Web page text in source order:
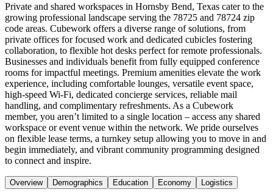
Private and shared workspaces in Hornsby Bend, Texas cater to the
growing professional landscape serving the 78725 and 78724 zip
code areas. Cubework offers a diverse range of solutions, from
private offices for focused work and dedicated cubicles fostering
collaboration, to flexible hot desks perfect for remote professionals.
Businesses and individuals benefit from fully equipped conference
rooms for impactful meetings. Premium amenities elevate the work
experience, including comfortable lounges, versatile event space,
high-speed Wi-Fi, dedicated concierge services, reliable mail
handling, and complimentary refreshments. As a Cubework
member, you aren’t limited to a single location – access any shared
workspace or event venue within the network. We pride ourselves
on flexible lease terms, a turnkey setup allowing you to move in and
begin immediately, and vibrant community programming designed
to connect and inspire.
Overview Demographics Education Economy Logistics